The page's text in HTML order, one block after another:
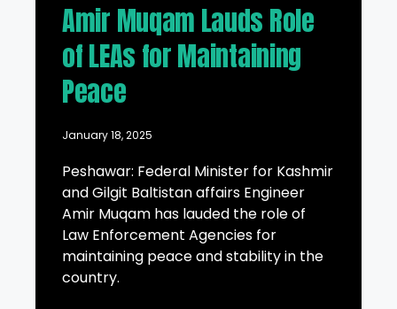
Amir Muqam Lauds Role
of LEAs for Maintaining
Peace
January 18, 2025
Peshawar: Federal Minister for Kashmir
and Gilgit Baltistan affairs Engineer
Amir Muqam has lauded the role of
Law Enforcement Agencies for
maintaining peace and stability in the
country.